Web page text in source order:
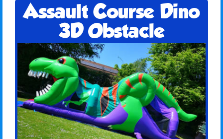
Assault Course Dino
3D Obstacle